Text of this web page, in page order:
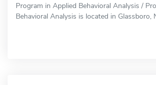
Program in Applied Behavioral Analysis /
Behavioral Analysis is located in Glassboro,